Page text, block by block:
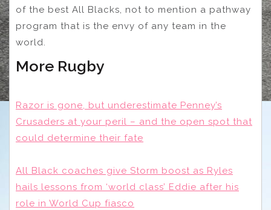
of the best All Blacks, not to mention a pathway
program that is the envy of any team in the
world.
More Rugby
Razor is gone, but underestimate Penney’s
Crusaders at your peril – and the open spot that
could determine their fate
All Black coaches give Storm boost as Ryles
hails lessons from ‘world class’ Eddie after his
role in World Cup fiasco